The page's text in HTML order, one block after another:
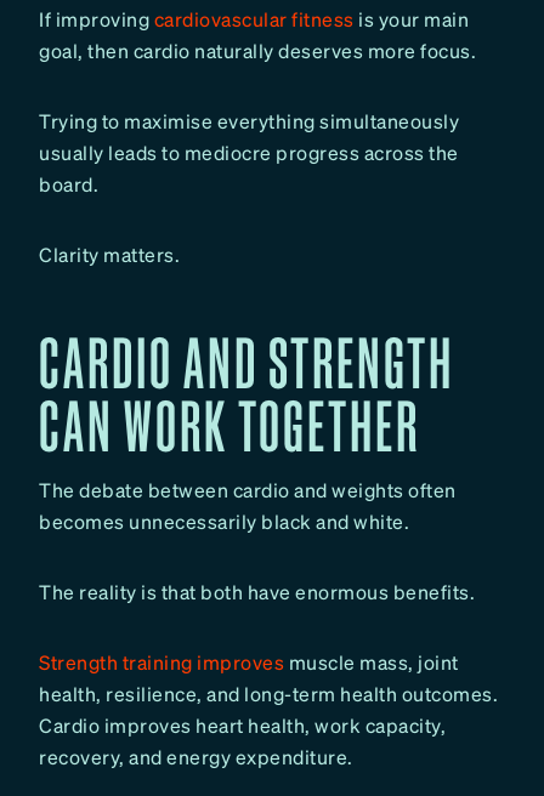
If improvingcardiovascular fitness is your main
goal, then cardio naturally deserves more focus.
Trying to maximise everything simultaneously
usually leads to mediocre progress across the
board.
Clarity matters.
CARDIO AND STRENGTH
CAN WORK TOGETHER
The debate between cardio and weights often
becomes unnecessarily black and white.
The reality is that both have enormous benefits.
Strength training improves muscle mass, joint
health, resilience, and long-term health outcomes.
Cardio improves heart health, work capacity,
recovery, and energy expenditure.